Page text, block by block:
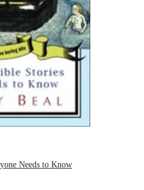
Needs to Know